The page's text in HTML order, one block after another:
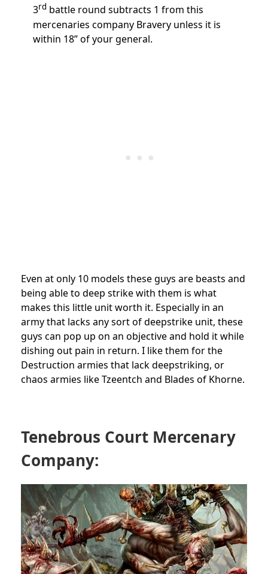
3rd battle round subtracts 1 from this
mercenaries company Bravery unless it is
within 18” of your general.
Even at only 10 models these guys are beasts and
being able to deep strike with them is what
makes this little unit worth it. Especially in an
army that lacks any sort of deepstrike unit, these
guys can pop up on an objective and hold it while
dishing out pain in return. I like them for the
Destruction armies that lack deepstriking, or
chaos armies like Tzeentch and Blades of Khorne.
Tenebrous Court Mercenary
Company: